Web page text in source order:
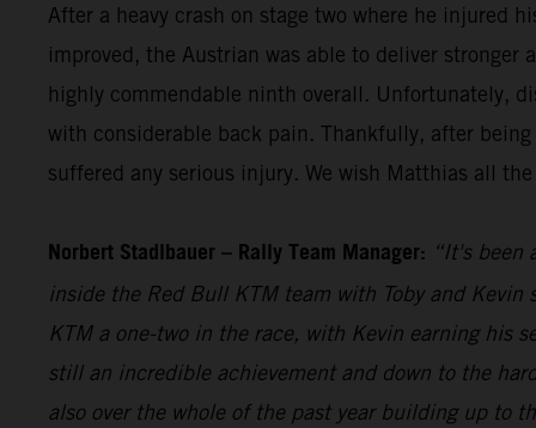
After a heavy crash on stage two where he injured
improved, the Austrian was able to deliver
highly commendable ninth overall. Unfortunately,
with considerable back pain. Thankfully, after
suffered any serious injury. We wish Matthias all
Norbert Stadlbauer – Rally Team Manager: “It's been
inside the Red Bull KTM team with Toby and
KTM a one-two in the race, with Kevin earning his
still an incredible achievement and down to the
also over the whole of the past year building up to